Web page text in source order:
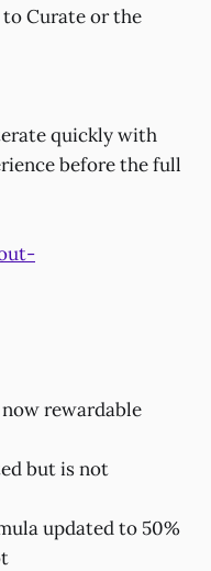
Curate or the
quickly with
before the full
now rewardable
but is not
updated to 50%